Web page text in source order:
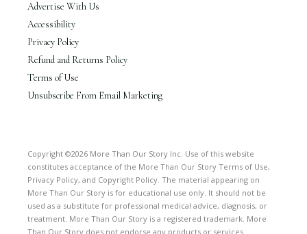
Advertise With Us
Accessibility
Privacy Policy
Refund and Returns Policy
Terms of Use
Unsubscribe From Email Marketing
Copyright ©2026 More Than Our Story Inc. Use of this website
constitutes acceptance of the More Than Our Story Terms of Use,
Privacy Policy, and Copyright Policy. The material appearing on
More Than Our Story is for educational use only. It should not be
used as a substitute for professional medical advice, diagnosis, or
treatment. More Than Our Story is a registered trademark. More
Than Our Story does not endorse any products or services